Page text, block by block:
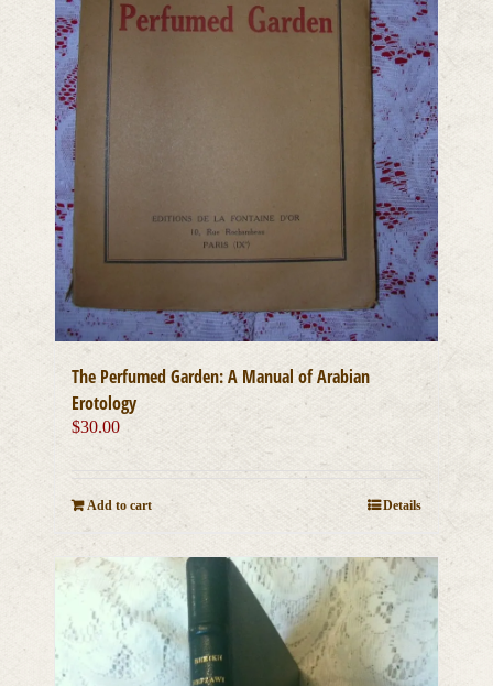
The Perfumed Garden: A Manual of Arabian
Erotology
$30.00
Add to cart Details